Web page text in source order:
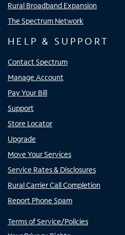
Rural Broadband Expansion
The Spectrum Network
HELP & SUPPORT
Contact Spectrum
Manage Account
Pay Your Bill
Support
Store Locator
Upgrade
Move Your Services
Service Rates & Disclosures
Rural Carrier Call Completion
Report Phone Spam
Terms of Service/Policies